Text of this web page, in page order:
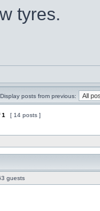
tyres.
Display posts from previous:
1 [ 14 posts ]
guests